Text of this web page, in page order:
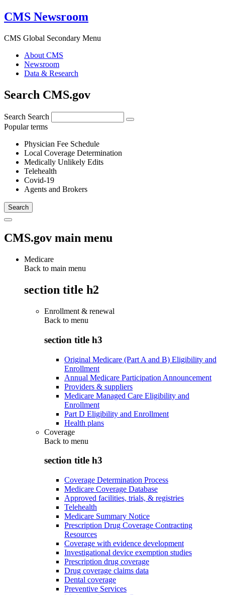
CMS Newsroom
CMS Global Secondary Menu
About CMS
Newsroom
Data & Research
Search CMS.gov
Search Search
Popular terms
Physician Fee Schedule
Local Coverage Determination
Medically Unlikely Edits
Telehealth
Covid-19
Agents and Brokers
CMS.gov main menu
Medicare
Back to main menu
section title h2
Enrollment & renewal
Back to menu
section title h3
Original Medicare (Part A and B) Eligibility and
Enrollment
Annual Medicare Participation Announcement
Providers & suppliers
Medicare Managed Care Eligibility and
Enrollment
Part D Eligibility and Enrollment
Health plans
Coverage
Back to menu
section title h3
Coverage Determination Process
Medicare Coverage Database
Approved facilities, trials, & registries
Telehealth
Medicare Summary Notice
Prescription Drug Coverage Contracting
Resources
Coverage with evidence development
Investigational device exemption studies
Prescription drug coverage
Drug coverage claims data
Dental coverage
Preventive Services